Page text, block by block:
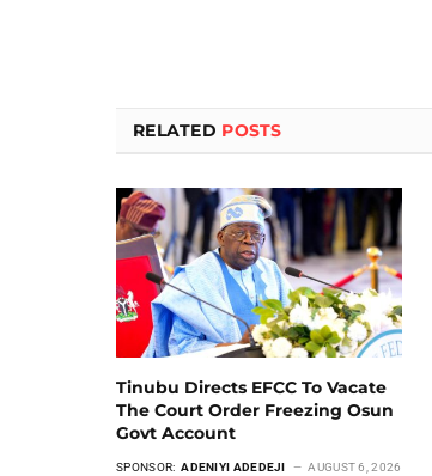
RELATED POSTS
Tinubu Directs EFCC To Vacate
The Court Order Freezing Osun
Govt Account
SPONSOR: ADENIYI ADEDEJI AUGUST 6, 2026